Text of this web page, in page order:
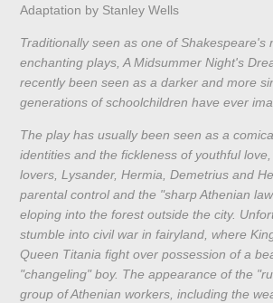
Adaptation by Stanley Wells
Traditionally seen as one of Shakespeare's
enchanting plays, A Midsummer Night's
recently been seen as a darker and more
generations of schoolchildren have ever
The play has usually been seen as a
identities and the fickleness of youthful
lovers, Lysander, Hermia, Demetrius and
parental control and the "sharp Athenian
eloping into the forest outside the city.
stumble into civil war in fairyland, where
Queen Titania fight over possession of a
"changeling" boy. The appearance of the
group of Athenian workers, including the